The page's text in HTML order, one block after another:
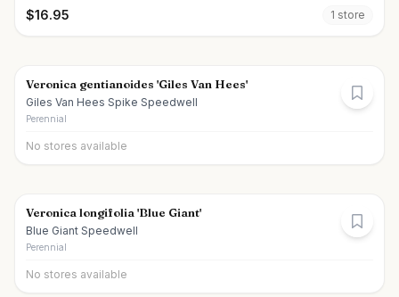
$16.95 1 store
Veronica gentianoides 'Giles Van Hees'
Giles Van Hees Spike Speedwell
Perennial
No stores available
Veronica longifolia 'Blue Giant'
Blue Giant Speedwell
Perennial
No stores available